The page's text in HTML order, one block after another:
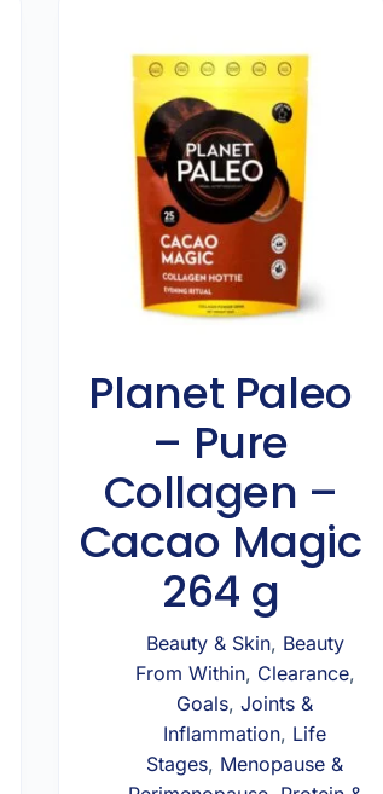
Planet Paleo
– Pure
Collagen –
Cacao Magic
264 g
Beauty & Skin, Beauty
From Within, Clearance,
Goals,Joints &
Inflammation, Life
Stages, Menopause &